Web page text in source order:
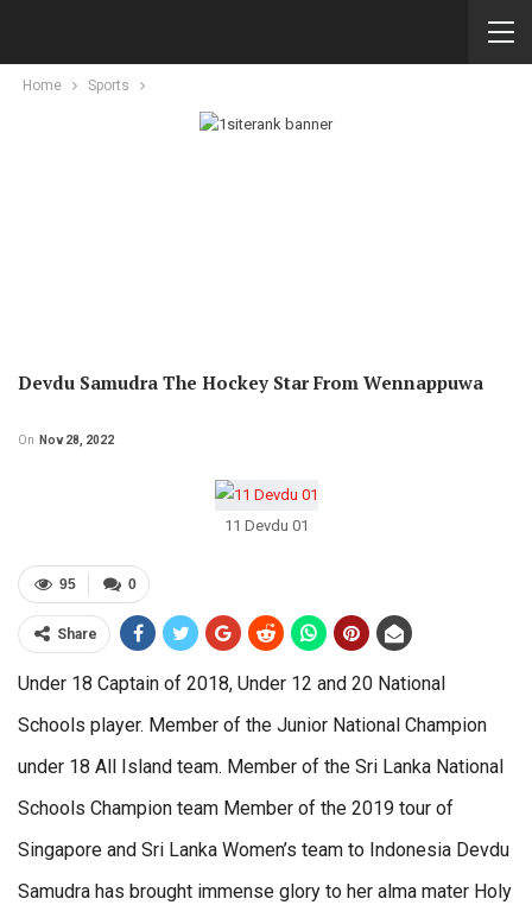
Home Sports
Devdu Samudra The Hockey Star From Wennappuwa
On Nov 28, 2022
11 Devdu 01
0
95
Share
Under 18 Captain of 2018, Under 12 and 20 National
Schools player. Member of the Junior National Champion
under 18 All Island team. Member of the Sri Lanka National
Schools Champion team Member of the 2019 tour of
Singapore and Sri Lanka Women’s team to Indonesia Devdu
Samudra has brought immense glory to her alma mater Holy